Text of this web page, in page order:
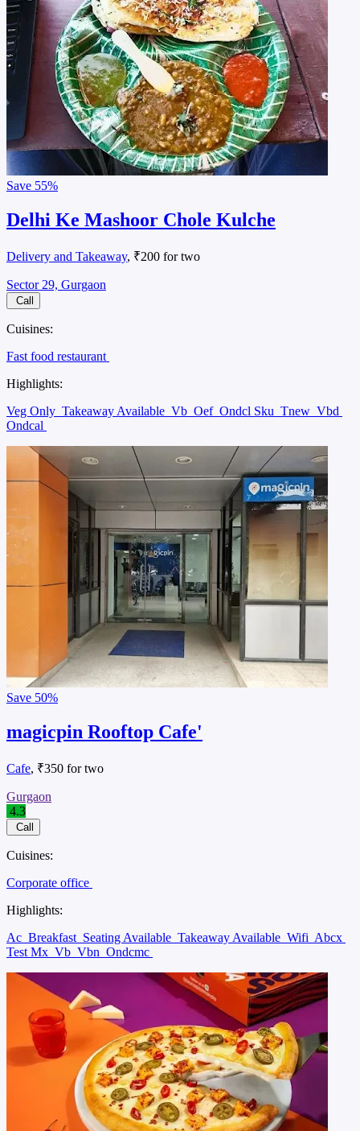
Save 55%
Delhi Ke Mashoor Chole Kulche
Delivery and Takeaway, ₹200 for two
Sector 29, Gurgaon
Call
Cuisines:
Fast food restaurant
Highlights:
Veg Only Takeaway Available Vb Oef Ondcl Sku Tnew Vbd
Ondcal
Save 50%
magicpin Rooftop Cafe'
Cafe, ₹350 for two
Gurgaon
4.3
Call
Cuisines:
Corporate office
Highlights:
Ac Breakfast Seating Available Takeaway Available Wifi Abcx
Test Mx Vb Vbn Ondcmc